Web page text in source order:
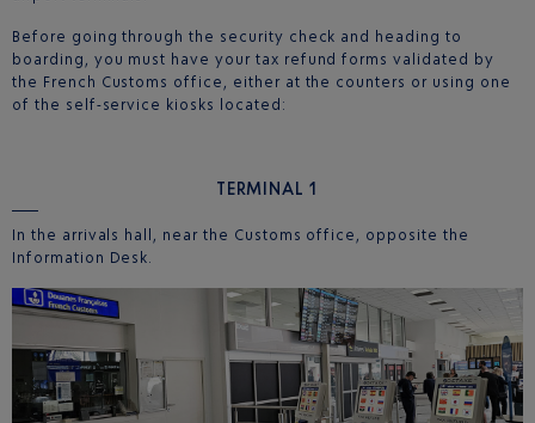
Before going through the security check and heading to
boarding, you must have your tax refund forms validated by
the French Customs office, either at the counters or using one
of the self-service kiosks located:
TERMINAL 1
In the arrivals hall, near the Customs office, opposite the
Information Desk.